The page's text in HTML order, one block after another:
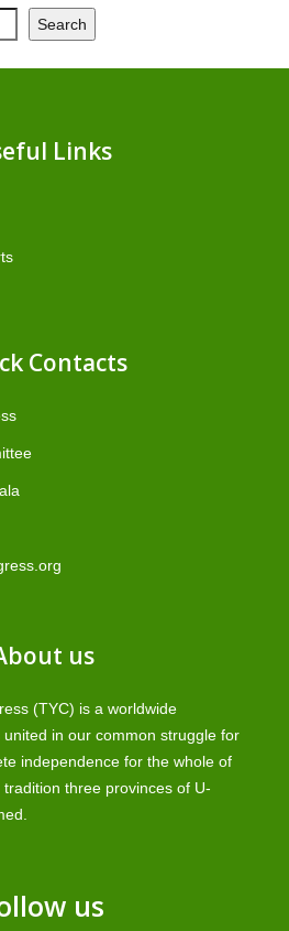
Search
Links
Contacts
us
(TYC) is a worldwide
in our common struggle for
independence for the whole of
three provinces of U-
us